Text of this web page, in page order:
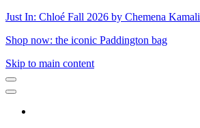
Just In: Chloé Fall 2026 by Chemena Kamali
Shop now: the iconic Paddington bag
Skip to main content